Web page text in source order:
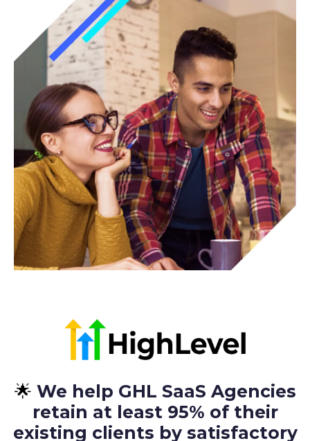
🌟 We help GHL SaaS Agencies
retain at least 95% of their
existing clients by satisfactory